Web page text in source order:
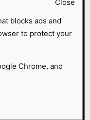
of another office.
is the timeline itself.
the seven-day
far beyond one
Close
blocks ads and
to protect your
Chrome, and